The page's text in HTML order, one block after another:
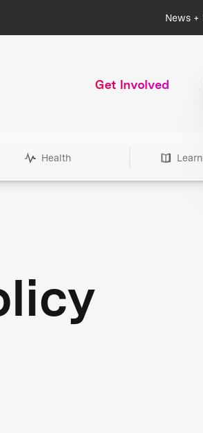
News +
Get Involved
Health